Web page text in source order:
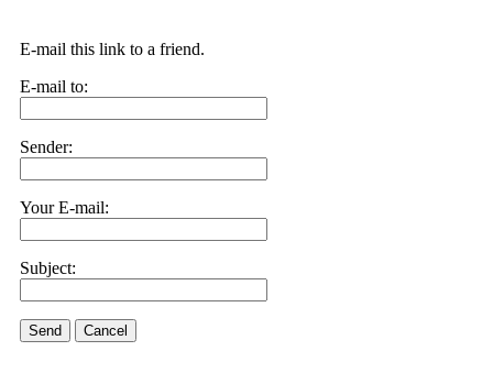
E-mail this link to a friend.
E-mail to:
Sender:
Your E-mail:
Subject:
Send Cancel